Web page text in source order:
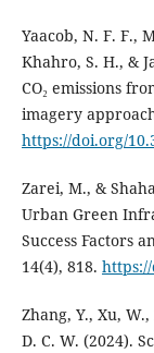
Yaacob, N. F. F.,
Khahro, S. H., &
CO₂ emissions
imagery
https://doi.org/
Zarei, M., &
Urban Green
Success Factors
14(4), 818.
Zhang, Y., Xu,
D. C. W. (2024).